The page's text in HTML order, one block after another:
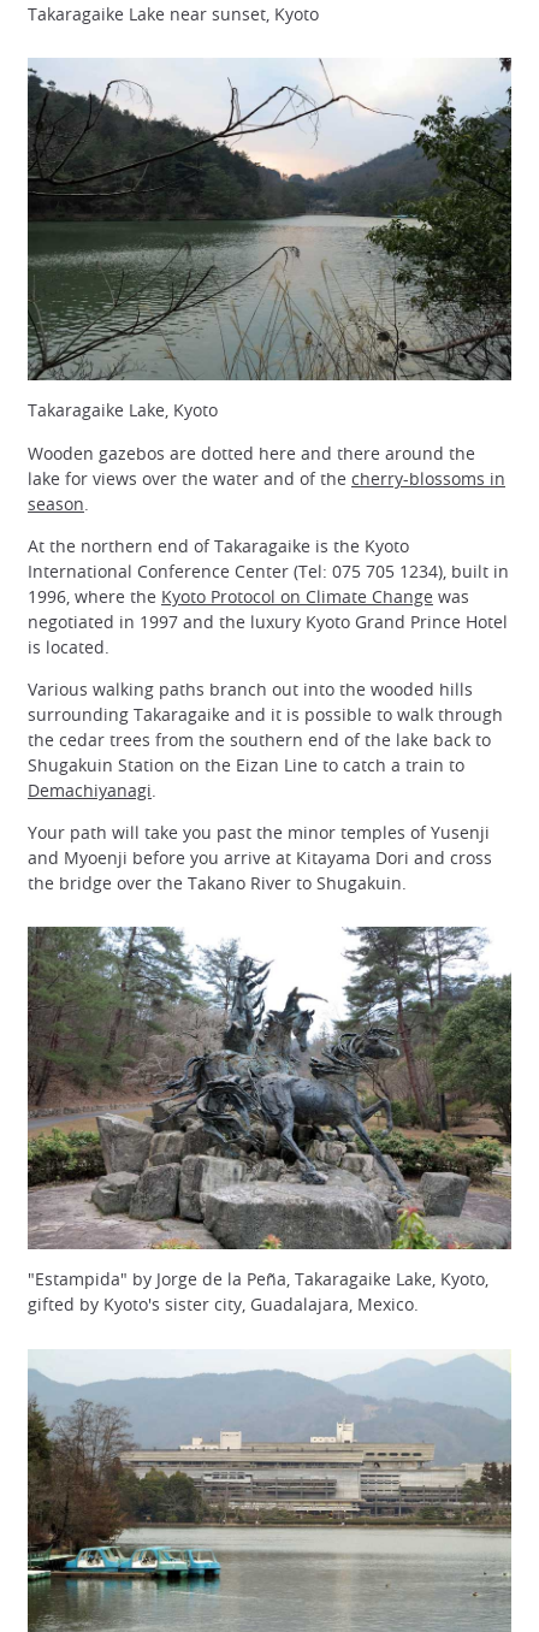
Takaragaike Lake near sunset, Kyoto
Takaragaike Lake, Kyoto
Wooden gazebos are dotted here and there around the
lake for views over the water and of the cherry-blossoms in
season
At the northern end of Takaragaike is the Kyoto
International Conference Center (Tel: 075 705 1234), built in
1996, where the Kyoto Protocol on Climate Change was
negotiated in 1997 and the luxury Kyoto Grand Prince Hotel
is located.
Various walking paths branch out into the wooded hills
surrounding Takaragaike and it is possible to walk through
the cedar trees from the southern end of the lake back to
Shugakuin Station on the Eizan Line to catch a train to
Demachiyanagi.
Your path will take you past the minor temples of Yusenji
and Myoenji before you arrive at Kitayama Dori and cross
the bridge over the Takano River to Shugakuin.
"Estampida" by Jorge de la Peña, Takaragaike Lake, Kyoto,
gifted by Kyoto's sister city, Guadalajara, Mexico.